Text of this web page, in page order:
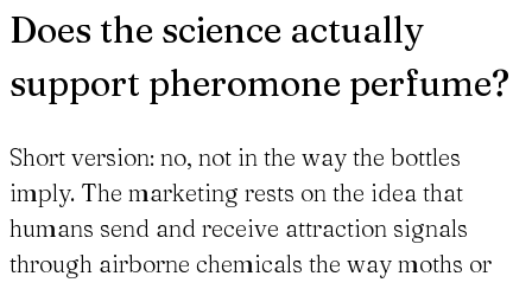
Does the science actually
support pheromone perfume?
Short version: no, not in the way the bottles
imply. The marketing rests on the idea that
humans send and receive attraction signals
through airborne chemicals the way moths or